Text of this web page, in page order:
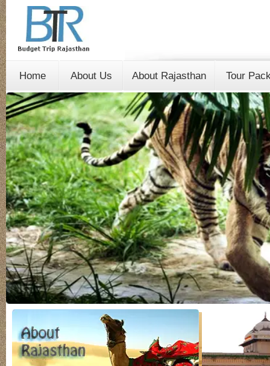
Home About Us About Rajasthan Tour